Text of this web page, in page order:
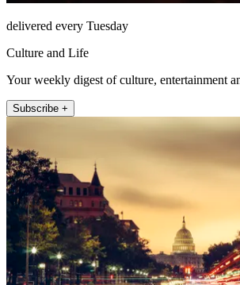
delivered every Tuesday
Culture and Life
Your weekly digest of culture, entertainment
Subscribe +